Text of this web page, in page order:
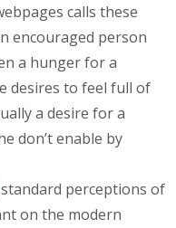
calls these
encouraged person
a hunger for a
desires to feel full of
a desire for a
don’t enable by
standard perceptions of
on the modern